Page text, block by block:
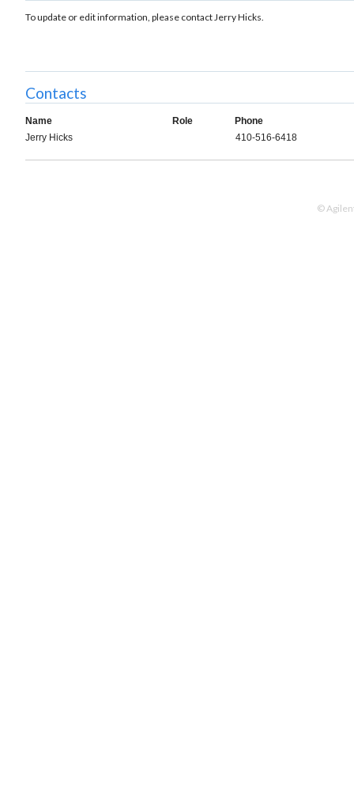
To update or edit information, please contact Jerry Hicks.
Contacts
Name Role
Phone
Jerry Hicks
410-516-6418
©